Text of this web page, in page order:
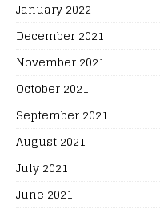
January 2022
December 2021
November 2021
October 2021
September 2021
August 2021
July 2021
June 2021